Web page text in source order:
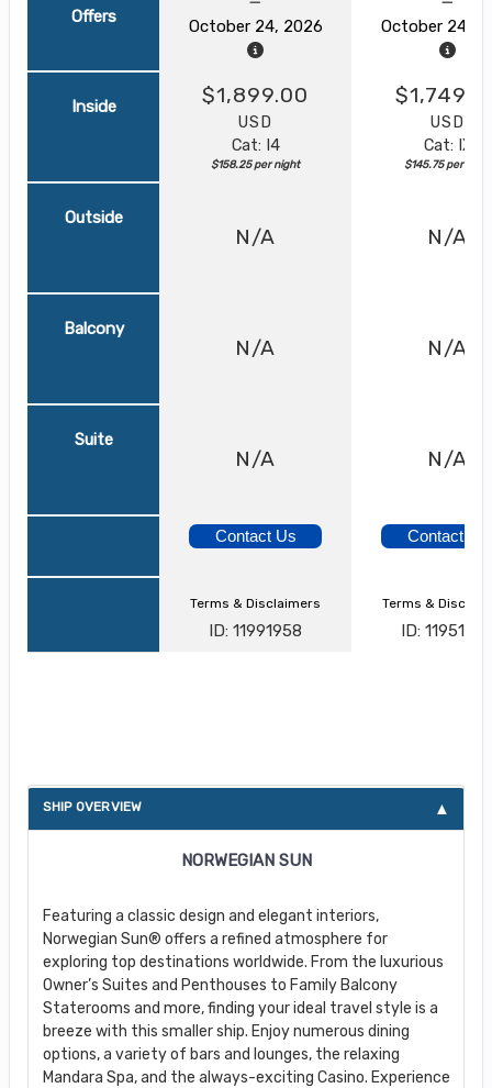
Offers
October 24, 2026 October 24,
Inside $1,899.00
USD
Cat: I4
$158.25 per night
USD
Cat: IX
$145.75 per night
Outside
N/A N/A
Balcony
N/A N/A
Suite
N/A N/A
Contact Us Contact Us
Terms & Disclaimers
ID: 11991958
Terms &
ID:
SHIP OVERVIEW
NORWEGIAN SUN
Featuring a classic design and elegant interiors,
Norwegian Sun® offers a refined atmosphere for
exploring top destinations worldwide. From the luxurious
Owner’s Suites and Penthouses to Family Balcony
Staterooms and more, finding your ideal travel style is a
breeze with this smaller ship. Enjoy numerous dining
options, a variety of bars and lounges, the relaxing
Mandara Spa, and the always-exciting Casino. Experience